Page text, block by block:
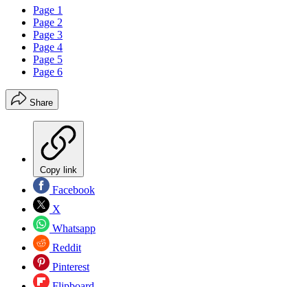
Page 1
Page 2
Page 3
Page 4
Page 5
Page 6
Share
Copy link
Facebook
X
Whatsapp
Reddit
Pinterest